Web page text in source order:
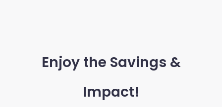
Enjoy the Savings &
Impact!